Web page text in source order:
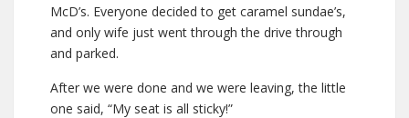
McD’s. Everyone decided to get caramel sundae’s,
and only wife just went through the drive through
and parked.
After we were done and we were leaving, the little
one said, “My seat is all sticky!”